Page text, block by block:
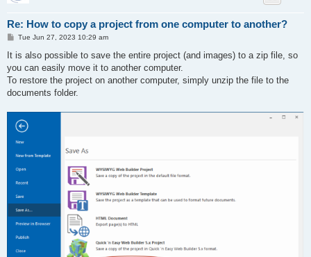
Re: How to copy a project from one computer to another?
P
s
Tue Jun 27, 2023 10:29 am
It is also possible to save the entire project (and images) to a zip file, so
you can easily move it to another computer.
To restore the project on another computer, simply unzip the file to the
documents folder.